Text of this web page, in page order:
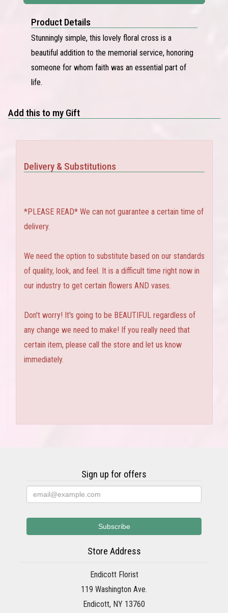
Product Details
Stunningly simple, this lovely floral cross is a
beautiful addition to the memorial service, honoring
someone for whom faith was an essential part of
life.
Add this to my Gift
Delivery & Substitutions
*PLEASE READ* We can not guarantee a certain time of
delivery.
We need the option to substitute based on our standards
of quality, look, and feel. It is a difficult time right now in
our industry to get certain flowers AND vases.
Don't worry! It's going to be BEAUTIFUL regardless of
any change we need to make! If you really need that
certain item, please call the store and let us know
immediately.
Sign up for offers
Store Address
Endicott Florist
119 Washington Ave.
Endicott, NY 13760